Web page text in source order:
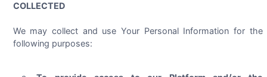
COLLECTED
We may collect and use Your Personal Information for the
following purposes: